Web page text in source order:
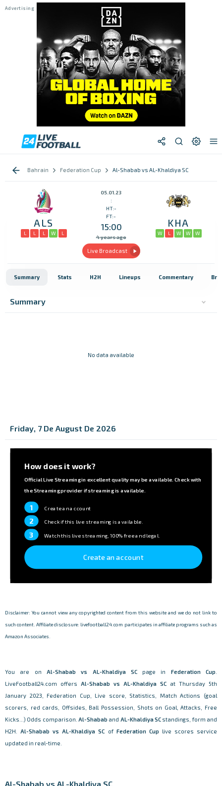
Bahrain Federation Cup Al-Shabab vs AL-Khaldiya SC
ALS
L L L W L
05.01.23
:
HT:-
FT:-
15:00
4 years ago
KHA
W L W W W
Live Broadcast
Summary Stats H2H Lineups Commentary
Summary
No data available
Friday, 7 De August De 2026
How does it work?
Official Live Streaming in excellent quality may be available. Check with
the Streaming provider if streaming is available.
1 Create an account
2 Check if this live streaming is available.
3 Watch this live streaming, 100% free and legal.
Create an account
Disclaimer: You cannot view any copyrighted content from this website and we do not link to
such content. Affiliate disclosure: livefootball24.com participates in affiliate programs such as
Amazon Associates.
You are on Al-Shabab vs AL-Khaldiya SCpage in Federation Cup
LiveFootball24.com offers Al-Shabab vs AL-Khaldiya SC at Thursday 5th
January 2023, Federation Cup, Live score, Statistics, Match Actions (goal
scorers, red cards, Offsides, Ball Possession, Shots on Goal, Attacks, Free
Kicks...) Odds comparison. Al-Shabab and AL-Khaldiya SC standings, form and
H2H. Al-Shabab vs AL-Khaldiya SC of Federation Cup live scores service
updated in real-time.
Al-Shabab vs AL-Khaldiya SC